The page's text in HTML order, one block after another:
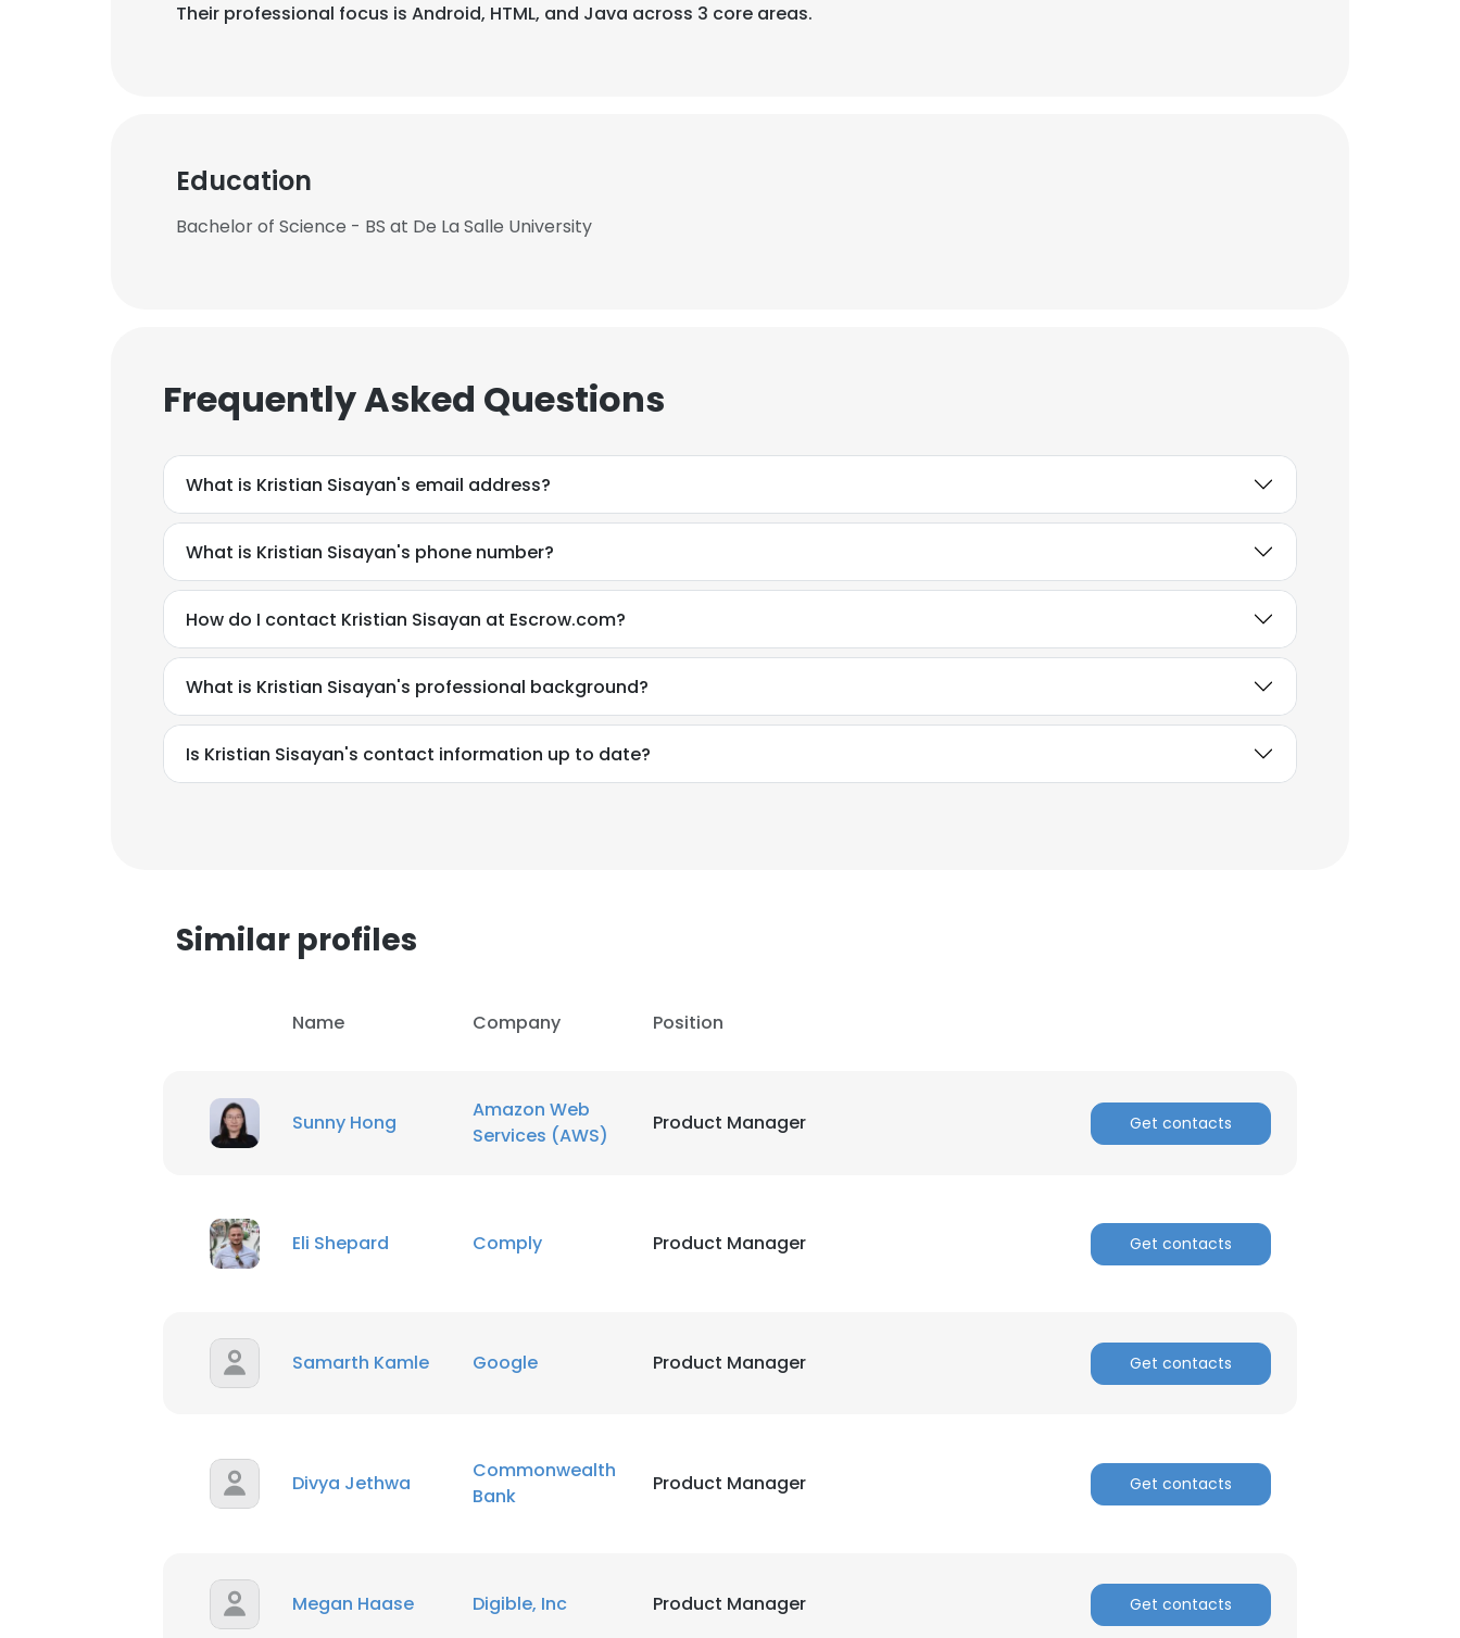
Their professional focus is Android, HTML, and Java across 3 core areas.
Education
Bachelor of Science - BS at De La Salle University
Frequently Asked Questions
What is Kristian Sisayan's email address?
What is Kristian Sisayan's phone number?
How do I contact Kristian Sisayan at Escrow.com?
What is Kristian Sisayan's professional background?
Is Kristian Sisayan's contact information up to date?
Similar profiles
Name Company Position
Sunny Hong
Amazon Web
Services (AWS)
Product Manager Get contacts
Eli Shepard Comply Product Manager Get contacts
Samarth Kamle Google Product Manager Get contacts
Divya Jethwa
Commonwealth
Bank
Product Manager Get contacts
Megan Haase Digible, Inc Product Manager Get contacts